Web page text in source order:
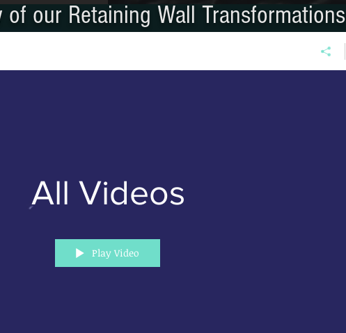
our Retaining Wall Transformations
All Videos
Play Video